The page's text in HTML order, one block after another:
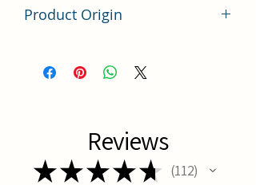
Product Origin
Reviews
★★★★★ 112
112